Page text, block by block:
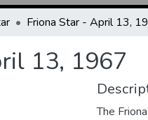
Friona Star - April 13,
13, 1967
The